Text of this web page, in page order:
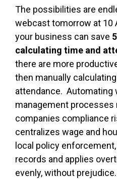
The possibilities are
webcast tomorrow at 10
your business can save
calculating time and
there are more
then manually
attendance. Automating
management
companies compliance
centralizes wage and
local policy
records and applies
evenly, without prejudice.